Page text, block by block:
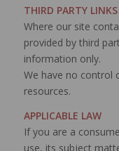
THIRD PARTY
Where our site
provided by third
information only.
We have no control
resources.
APPLICABLE LAW
If you are a
use, its subject